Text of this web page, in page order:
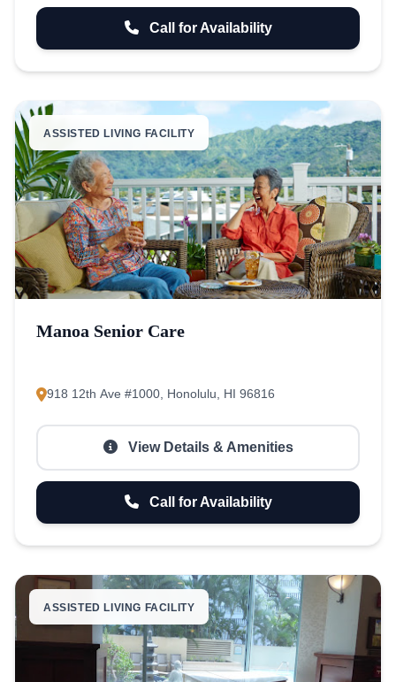
Call for Availability
ASSISTED LIVING FACILITY
Manoa Senior Care
918 12th Ave #1000, Honolulu, HI 96816
View Details & Amenities
Call for Availability
ASSISTED LIVING FACILITY